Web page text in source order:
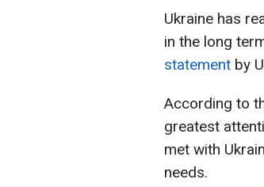
Ukraine has
in the long
statement by
According to
greatest
met with
needs.